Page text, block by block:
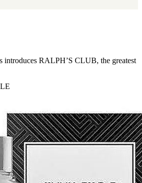
introduces RALPH’S CLUB, the greatest